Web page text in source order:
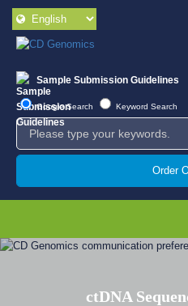
Sample Submission Guidelines
Google Search Keyword Search
Order
ctDNA